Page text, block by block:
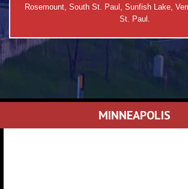
Rosemount, South St. Paul, Sunfish Lake,
St. Paul.
MINNEAPOLIS